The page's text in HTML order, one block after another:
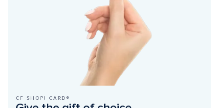
CF SHOP! CARD®